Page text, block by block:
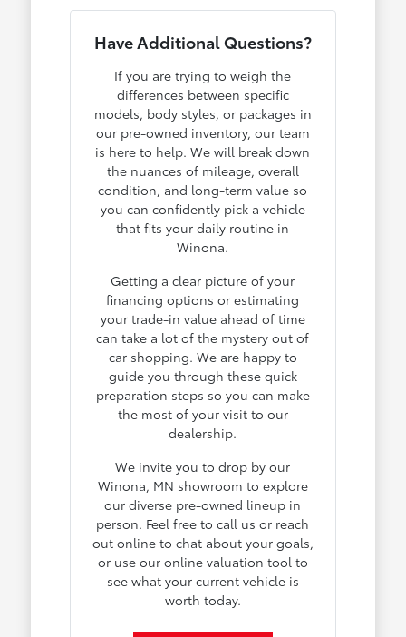
Have Additional Questions?
If you are trying to weigh the
differences between specific
models, body styles, or packages in
our pre-owned inventory, our team
is here to help. We will break down
the nuances of mileage, overall
condition, and long-term value so
you can confidently pick a vehicle
that fits your daily routine in
Winona.
Getting a clear picture of your
financing options or estimating
your trade-in value ahead of time
can take a lot of the mystery out of
car shopping. We are happy to
guide you through these quick
preparation steps so you can make
the most of your visit to our
dealership.
We invite you to drop by our
Winona, MN showroom to explore
our diverse pre-owned lineup in
person. Feel free to call us or reach
out online to chat about your goals,
or use our online valuation tool to
see what your current vehicle is
worth today.